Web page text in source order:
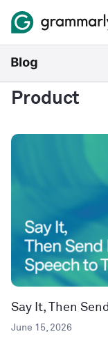
Product
Say It, Then
June 15, 2026